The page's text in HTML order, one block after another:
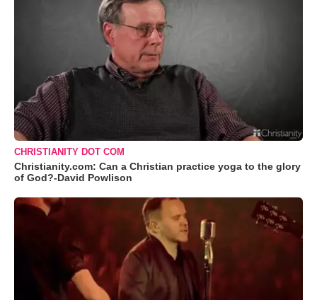
CHRISTIANITY DOT COM
Christianity.com: Can a Christian practice yoga to the glory
of God?-David Powlison